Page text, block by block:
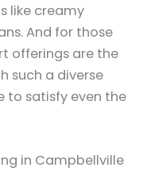
like creamy
And for those
offerings are the
such a diverse
to satisfy even the
in Campbellville